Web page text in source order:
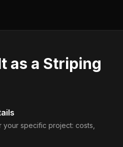
as a Striping
your specific project: costs,